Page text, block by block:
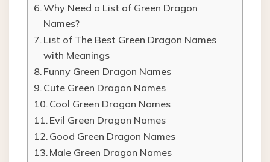
Why Need a List of Green Dragon
Names?
List of The Best Green Dragon Names
with Meanings
Funny Green Dragon Names
Cute Green Dragon Names
Cool Green Dragon Names
Evil Green Dragon Names
Good Green Dragon Names
Male Green Dragon Names